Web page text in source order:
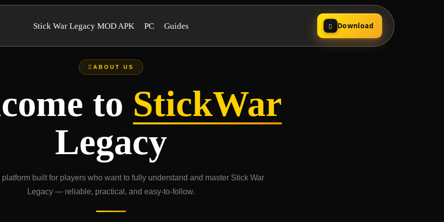
Stick War Legacy MOD APK PC Guides Download
ABOUT US
to StickWar
Legacy
built for players who want to fully understand and master Stick War
Legacy — reliable, practical, and easy-to-follow.